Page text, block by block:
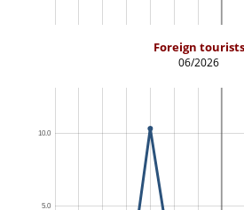
Foreign tourists
06/2026